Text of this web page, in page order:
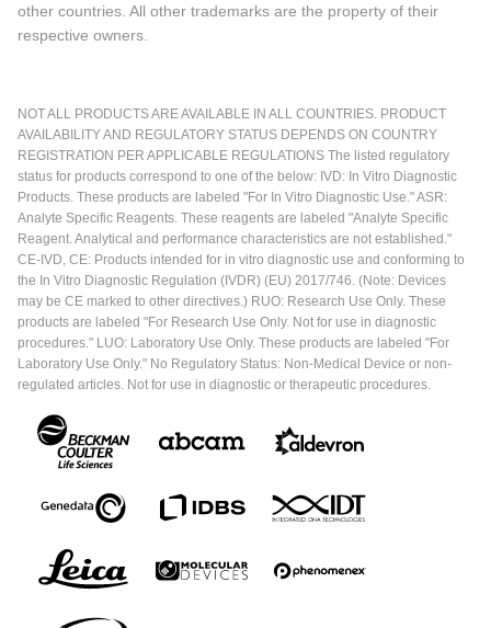
other countries. All other trademarks are the property of their
respective owners.
NOT ALL PRODUCTS ARE AVAILABLE IN ALL COUNTRIES. PRODUCT
AVAILABILITY AND REGULATORY STATUS DEPENDS ON COUNTRY
REGISTRATION PER APPLICABLE REGULATIONS The listed regulatory
status for products correspond to one of the below: IVD: In Vitro Diagnostic
Products. These products are labeled "For In Vitro Diagnostic Use." ASR:
Analyte Specific Reagents. These reagents are labeled "Analyte Specific
Reagent. Analytical and performance characteristics are not established."
CE-IVD, CE: Products intended for in vitro diagnostic use and conforming to
the In Vitro Diagnostic Regulation (IVDR) (EU) 2017/746. (Note: Devices
may be CE marked to other directives.) RUO: Research Use Only. These
products are labeled "For Research Use Only. Not for use in diagnostic
procedures." LUO: Laboratory Use Only. These products are labeled "For
Laboratory Use Only." No Regulatory Status: Non-Medical Device or non-
regulated articles. Not for use in diagnostic or therapeutic procedures.